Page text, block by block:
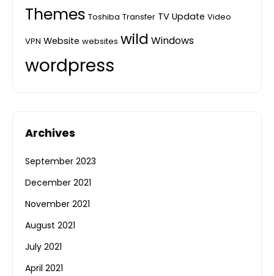
Themes Toshiba Transfer TV Update Video
VPN Website websites wild Windows
wordpress
Archives
September 2023
December 2021
November 2021
August 2021
July 2021
April 2021